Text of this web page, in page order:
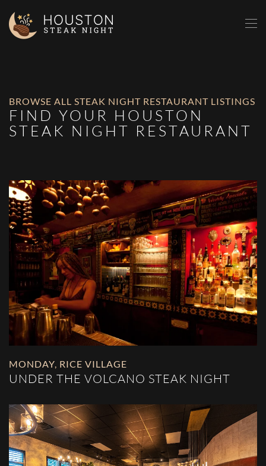
Skip to main content
BROWSE ALL STEAK NIGHT RESTAURANT LISTINGS
FIND YOUR HOUSTON
STEAK NIGHT RESTAURANT
MONDAY RICE VILLAGE
UNDER THE VOLCANO STEAK NIGHT